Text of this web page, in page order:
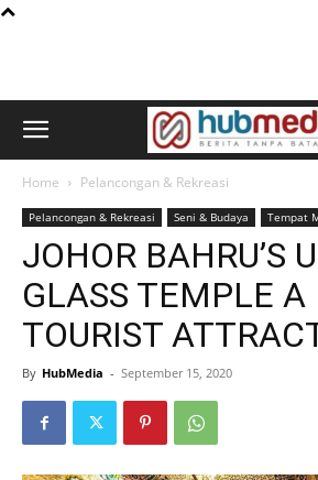
Home Pelancongan & Rekreasi
Pelancongan & Rekreasi Seni & Budaya Tempat
JOHOR BAHRU’S
GLASS TEMPLE
TOURIST
By HubMedia - September 15, 2020